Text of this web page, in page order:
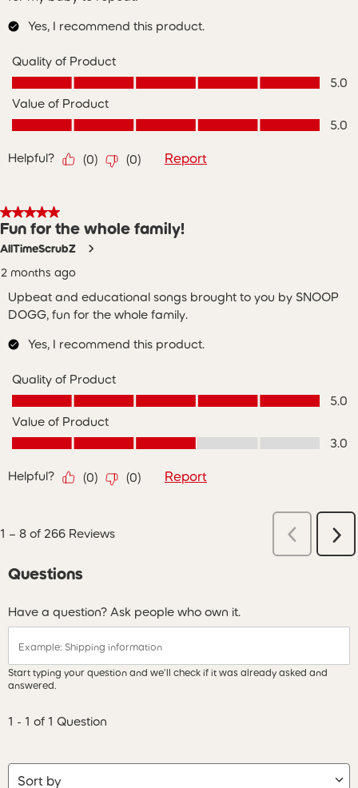
Yes, I recommend this product.
Quality of Product
Quality of Product, 5.0 out of 5
5.0
Value of Product
Value of Product, 5.0 out of 5
5.0
Helpful? (0) (0) Report
5 out of 5 stars.
Fun for the whole family!
AllTimeScrubZ
2 months ago
Upbeat and educational songs brought to you by SNOOP
DOGG, fun for the whole family.
Yes, I recommend this product.
Quality of Product
Quality of Product, 5.0 out of 5
5.0
Value of Product
Value of Product, 3.0 out of 5
3.0
Helpful? (0) (0) Report
1 – 8 of 266 Reviews
Previous
Reviews
Questions
Have a question? Ask people who own it.
Start typing your question and we'll check if it was already asked and
answered.
1 - 1 of 1 Question
Sort by